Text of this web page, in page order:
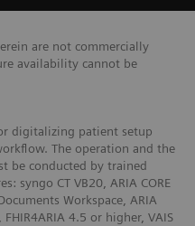
are not commercially
availability cannot be
digitalizing patient setup​
The operation and the​
be conducted by trained
syngo CT VB20, ARIA CORE
Workspace, ARIA
4.5 or higher, VAIS